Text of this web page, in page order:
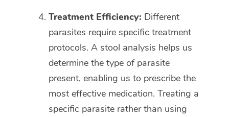
Treatment Efficiency: Different
parasites require specific treatment
protocols. A stool analysis helps us
determine the type of parasite
present, enabling us to prescribe the
most effective medication. Treating a
specific parasite rather than using